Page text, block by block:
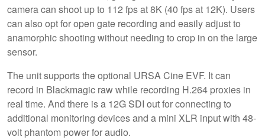
camera can shoot up to 112 fps at 8K (40 fps at 12K). Users
can also opt for open gate recording and easily adjust to
anamorphic shooting without needing to crop in on the large
sensor.
The unit supports the optional URSA Cine EVF. It can
record in Blackmagic raw while recording H.264 proxies in
real time. And there is a 12G SDI out for connecting to
additional monitoring devices and a mini XLR input with 48-
volt phantom power for audio.